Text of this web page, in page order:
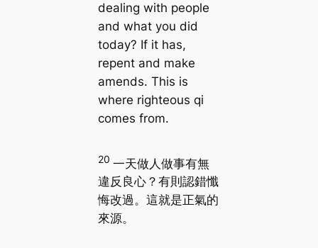
dealing with people
and what you did
today? If it has,
repent and make
amends. This is
where righteous qi
comes from.
20 一天做人做事有無
違反良心？有則認錯懺
悔改過。這就是正氣的
來源。